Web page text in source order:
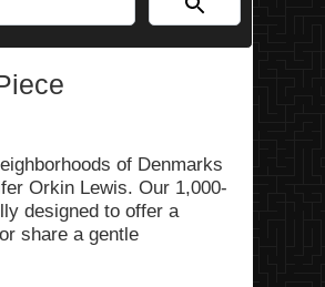
of Denmarks
Orkin Lewis. Our 1,000-
designed to offer a
share a gentle